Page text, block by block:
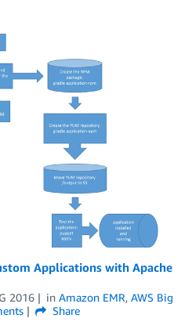
Applications with Apache
2016 in Amazon EMR, AWS Big
Share